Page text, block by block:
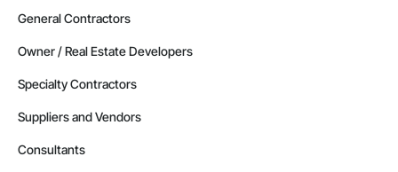
General Contractors
Owner / Real Estate Developers
Specialty Contractors
Suppliers and Vendors
Consultants